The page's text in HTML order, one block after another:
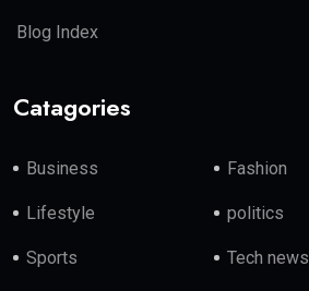
Blog Index
Catagories
Business Fashion
Lifestyle politics
Sports Tech news